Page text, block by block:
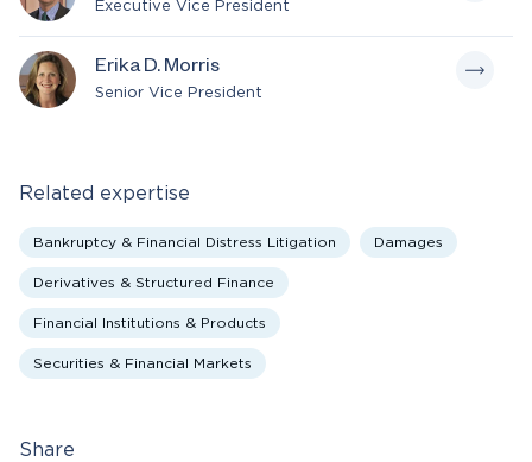
Share
Executive Vice President
Erika D. Morris
Senior Vice President
Related expertise
Bankruptcy & Financial Distress Litigation Damages
Derivatives & Structured Finance
Financial Institutions & Products
Securities & Financial Markets